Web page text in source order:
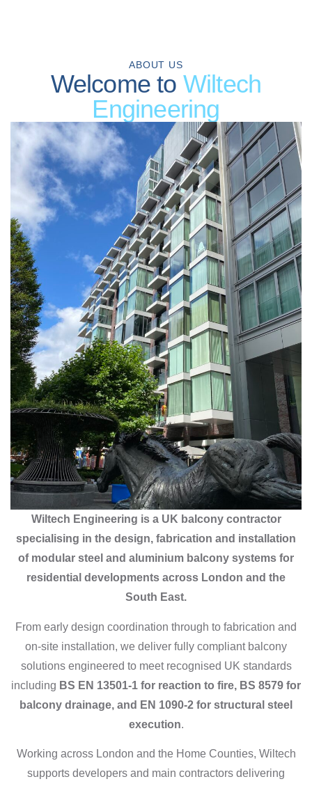
ABOUT US
Welcome to Wiltech
Engineering
Wiltech Engineering is a UK balcony contractor
specialising in the design, fabrication and installation
of modular steel and aluminium balcony systems for
residential developments across London and the
South East.
From early design coordination through to fabrication and
on-site installation, we deliver fully compliant balcony
solutions engineered to meet recognised UK standards
including BS EN 13501-1 for reaction to fire, BS 8579 for
balcony drainage, and EN 1090-2 for structural steel
execution.
Working across London and the Home Counties, Wiltech
supports developers and main contractors delivering